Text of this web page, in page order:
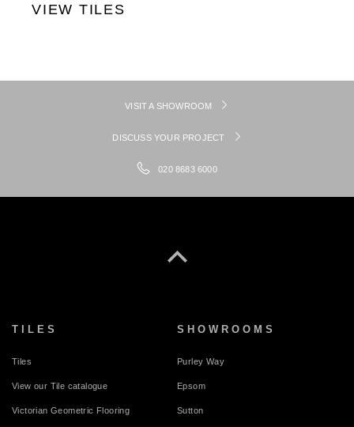
VIEW TILES
VISIT A SHOWROOM
DISCUSS YOUR PROJECT
020 8683 6000
TILES
Tiles
View our Tile catalogue
Victorian Geometric Flooring
SHOWROOMS
Purley Way
Epsom
Sutton